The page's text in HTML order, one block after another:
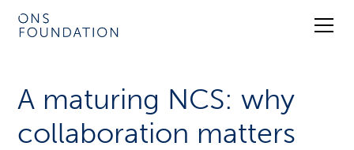
A maturing NCS: why
collaboration matters